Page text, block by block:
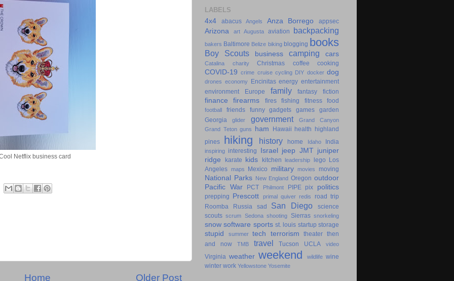
Netflix business card
Older Post
Home
LABELS
4x4
abacus Angels Anza Borrego appsec
Arizona art Augusta aviation backpacking
bakers Baltimore Belize biking blogging books
Boy Scouts business camping cars
Catalina charity Christmas coffee cooking
COVID-19 crime cruise cycling DIY docker dog
drones economy Encinitas energy entertainment
environment
Europe family fantasy fiction
finance firearms fires fishing fitness food
football friends funny gadgets games
garden
Georgia
glider government
Grand Canyon
Grand Teton guns ham Hawaii health
highland
pines
hiking history home Idaho India
inspiring interesting Israel jeep JMT juniper
ridge
karate kids kitchen leadership lego
Los
Angeles maps Mexico military movies moving
National Parks New England Oregon outdoor
Pacific War
PCT Philmont PIPE pix politics
prepping Prescott primal quiver redis
road trip
Roomba
Russia sad San Diego
science
scouts scrum Sedona shooting Sierras snorkeling
snow software sports st. louis startup storage
stupid summer tech terrorism theater then
and now
TMB travel Tucson UCLA video
Virginia weather weekend wildlife wine
winter work Yellowstone Yosemite